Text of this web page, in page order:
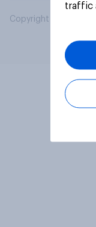
Copyright © 2026
traffic